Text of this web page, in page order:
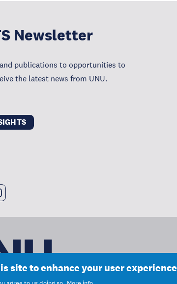
Newsletter
publications to opportunities to
the latest news from UNU.
site to enhance your user experience